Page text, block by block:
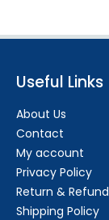
Useful Links
About Us
Contact
My account
Privacy Policy
Return & Refund
Shipping Policy